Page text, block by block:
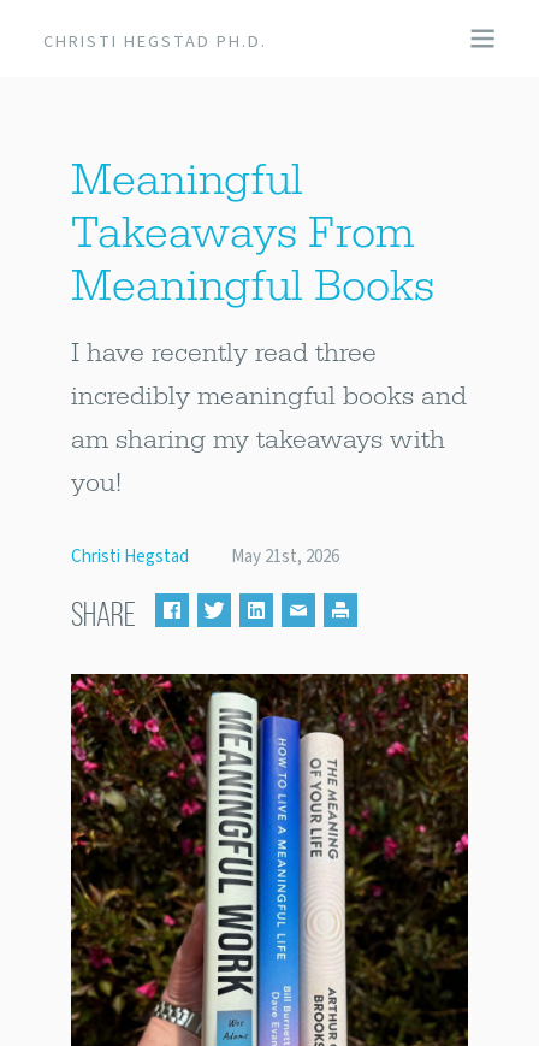
CHRISTI HEGSTAD PH.D.
SPEAKING
EVENTS + PRODUCTS
ABOUT
Meaningful
Takeaways From
Meaningful Books
I have recently read three
incredibly meaningful books and
am sharing my takeaways with
you!
Christi Hegstad May 21st, 2026
SHARE